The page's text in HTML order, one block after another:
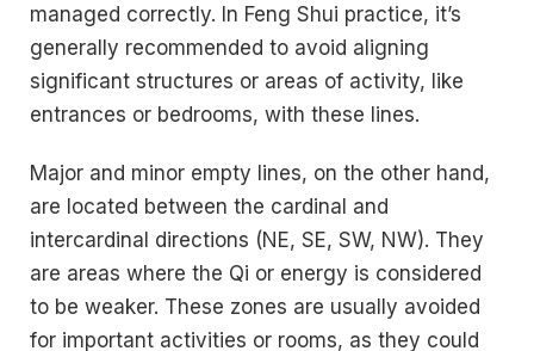
managed correctly. In Feng Shui practice, it’s
generally recommended to avoid aligning
significant structures or areas of activity, like
entrances or bedrooms, with these lines.
Major and minor empty lines, on the other hand,
are located between the cardinal and
intercardinal directions (NE, SE, SW, NW). They
are areas where the Qi or energy is considered
to be weaker. These zones are usually avoided
for important activities or rooms, as they could